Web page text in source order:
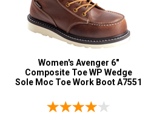
Women's Avenger 6"
Composite Toe WP Wedge
Sole Moc Toe Work Boot A7551